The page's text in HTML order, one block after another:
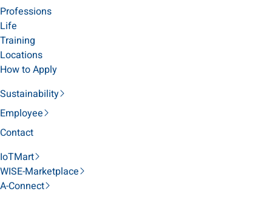
Professions
Life
Training
Locations
How to Apply
Sustainability
Employee
Contact
IoTMart
WISE-Marketplace
A-Connect